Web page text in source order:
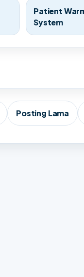
Patient
System
Posting Lama